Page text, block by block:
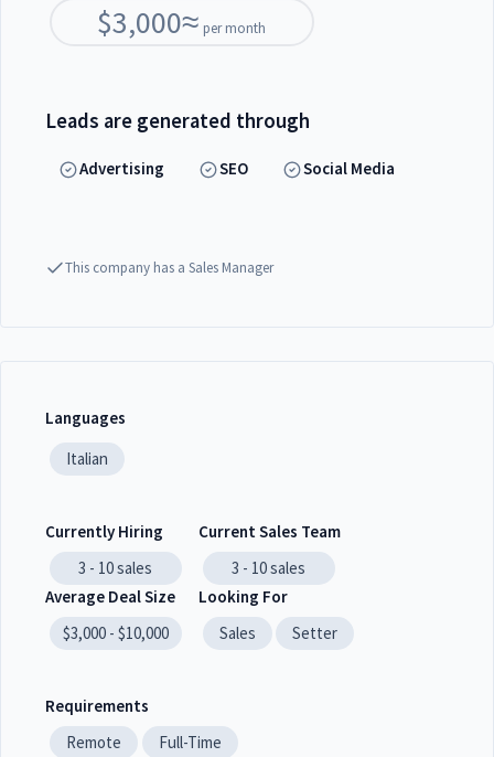
$3,000≈ per month
Leads are generated through
Advertising SEO Social Media
This company has a Sales Manager
Languages
Italian
Currently Hiring
3 - 10sales
Current Sales Team
3 - 10sales
Average Deal Size
$3,000 - $10,000
Looking For
Sales
Setter
Requirements
Remote
Full-Time